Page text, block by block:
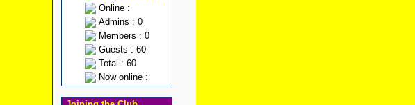
Online :
Admins : 0
Members : 0
Guests : 60
Total : 60
Now online :